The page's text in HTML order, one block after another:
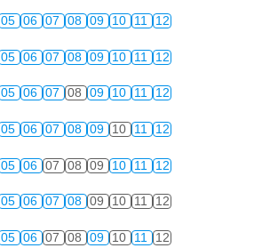
05 06 07 08 09 10 11 12
05 06 07 08 09 10 11 12
05 06 07 08 09 10 11 12
05 06 07 08 09 10 11 12
05 06 07 08 09 10 11 12
05 06 07 08 09 10 11 12
05 06 07 08 09 10 11 12